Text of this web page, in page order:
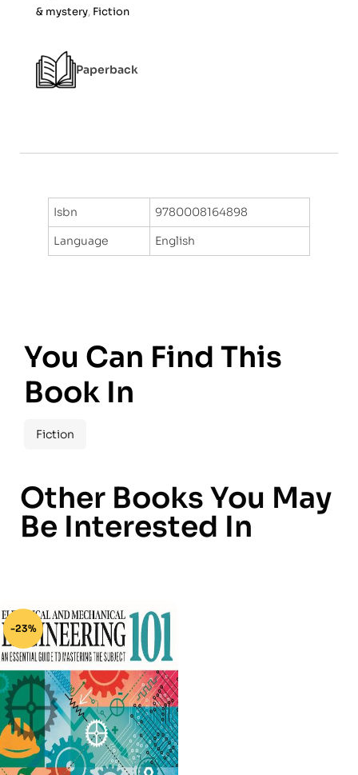
5
& mystery, Fiction
Paperback
Isbn
9780008164898
Language
English
You Can Find This
Book In
Fiction
Other Books You May
Be Interested In
-23%